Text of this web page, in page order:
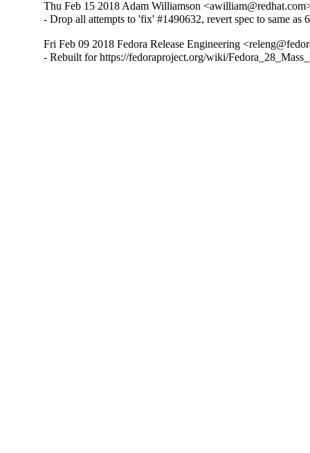
Thu Feb 15 2018 Adam Williamson
- Drop all attempts to 'fix' #1490632, revert spec to same as
Fri Feb 09 2018 Fedora Release Engineering
- Rebuilt for https://fedoraproject.org/wiki/